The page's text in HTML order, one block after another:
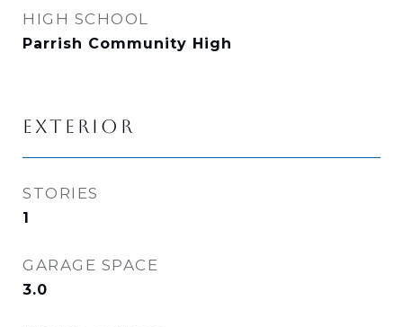
HIGH SCHOOL
Parrish Community High
EXTERIOR
STORIES
1
GARAGE SPACE
3.0